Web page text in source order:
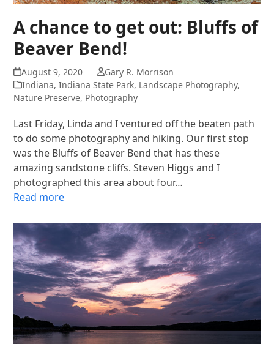
A chance to get out: Bluffs of
Beaver Bend!
August 9, 2020
Gary R. Morrison
Indiana,Indiana State Park, Landscape Photography,
Nature Preserve, Photography
Last Friday, Linda and I ventured off the beaten path
to do some photography and hiking. Our first stop
was the Bluffs of Beaver Bend that has these
amazing sandstone cliffs. Steven Higgs and I
photographed this area about four…
Read more